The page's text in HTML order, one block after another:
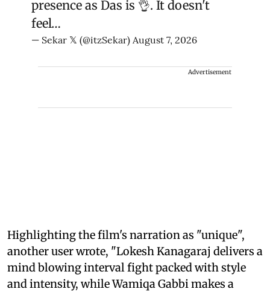
presence as Das is 👌. It doesn't
feel…
— Sekar 𝕏 (@itzSekar) August 7, 2026
Advertisement
Highlighting the film's narration as "unique",
another user wrote, "Lokesh Kanagaraj delivers a
mind blowing interval fight packed with style
and intensity, while Wamiqa Gabbi makes a